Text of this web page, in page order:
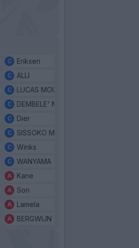
Eriksen
ALLI
LUCAS MOURA
DEMBELE' MOUSA
Dier
SISSOKO M.
Winks
WANYAMA
Kane
Son
Lamela
BERGWIJN